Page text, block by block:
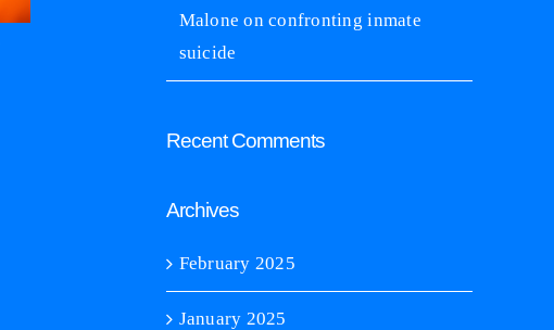
January 21st, 2025 | 0 Comments
Malone on confronting inmate
suicide
Recent Comments
Archives
February 2025
January 2025